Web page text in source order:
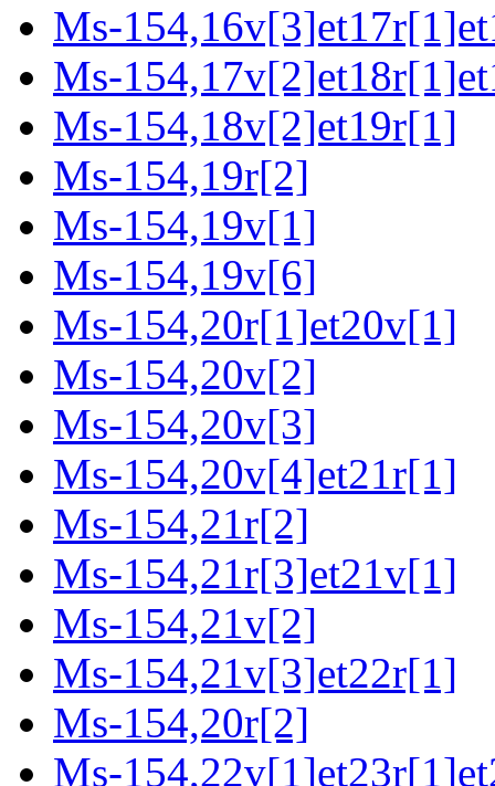
Ms-
Ms-
Ms-154,18v[2]et19r[1]
Ms-154,19r[2]
Ms-154,19v[1]
Ms-154,19v[6]
Ms-154,20r[1]et20v[1]
Ms-154,20v[2]
Ms-154,20v[3]
Ms-154,20v[4]et21r[1]
Ms-154,21r[2]
Ms-154,21r[3]et21v[1]
Ms-154,21v[2]
Ms-154,21v[3]et22r[1]
Ms-154,20r[2]
Ms-